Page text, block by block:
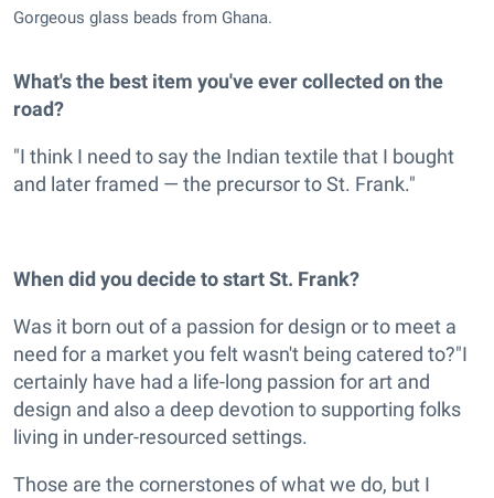
Gorgeous glass beads from Ghana.
What's the best item you've ever collected on the
road?
"I think I need to say the Indian textile that I bought
and later framed — the precursor to St. Frank."
When did you decide to start St. Frank?
Was it born out of a passion for design or to meet a
need for a market you felt wasn't being catered to?"I
certainly have had a life-long passion for art and
design and also a deep devotion to supporting folks
living in under-resourced settings.
Those are the cornerstones of what we do, but I